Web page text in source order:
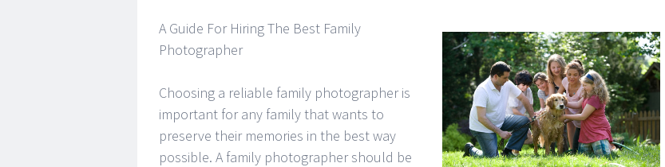
A Guide For Hiring The Best Family
Photographer
Choosing a reliable family photographer is
important for any family that wants to
preserve their memories in the best way
possible. A family photographer should be